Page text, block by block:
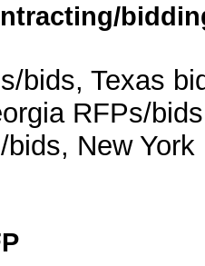
bids, Texas
RFPs/
bids, New